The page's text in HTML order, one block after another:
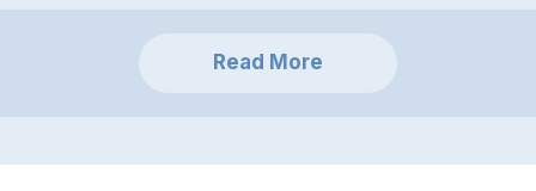
Read More